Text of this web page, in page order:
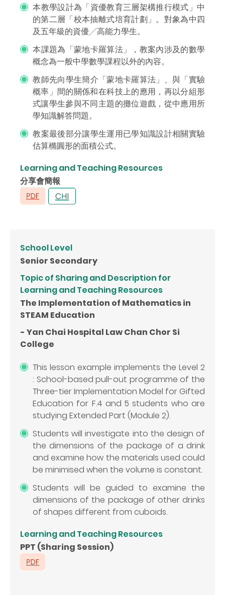
本教學設計為「資優教育三層架構推行模式」中
的第二層「校本抽離式培育計劃」。對象為中四
及五年級的資優╱高能力學生。
本課題為「蒙地卡羅算法」，教案內涉及的數學
概念為一般中學數學課程以外的內容。
教師先向學生簡介「蒙地卡羅算法」、與「實驗
概率」間的關係和在科技上的應用，再以分組形
式讓學生參與不同主題的攤位遊戲，從中應用所
學知識解答問題。
教案最後部分讓學生運用已學知識設計相關實驗
估算橢圓形的面積公式。
Learning and Teaching Resources
分享會簡報
School Level
Senior Secondary
Topic of Sharing and Description for
Learning and Teaching Resources
The Implementation of Mathematics in
STEAM Education
- Yan Chai Hospital Law Chan Chor Si
College
This lesson example implements the Level 2
: School-based pull-out programme of the
Three-tier Implementation Model for Gifted
Education for F.4 and 5 students who are
studying Extended Part (Module 2).
Students will investigate into the design of
the dimensions of the package of a drink
and examine how the materials used could
be minimised when the volume is constant.
Students will be guided to examine the
dimensions of the package of other drinks
of shapes different from cuboids.
Learning and Teaching Resources
PPT (Sharing Session)